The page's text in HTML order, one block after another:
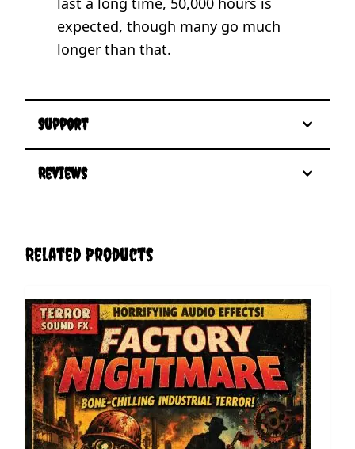
expected, though many go much
longer than that.
Support
Reviews
Related Products